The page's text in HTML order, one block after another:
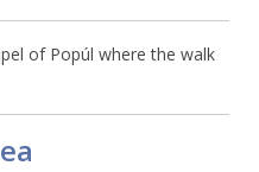
of Popúl where the walk